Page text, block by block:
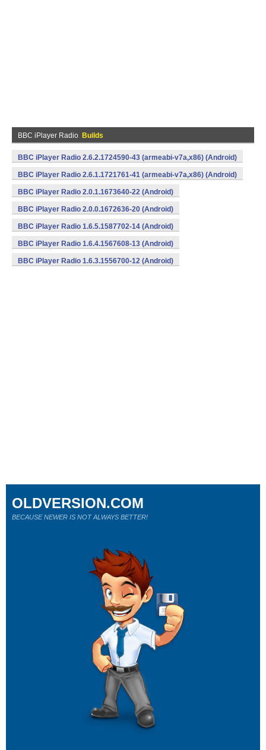
BBC iPlayer Radio Builds
BBC iPlayer Radio 2.6.2.1724590-43 (armeabi-v7a,x86) (Android)
BBC iPlayer Radio 2.6.1.1721761-41 (armeabi-v7a,x86) (Android)
BBC iPlayer Radio 2.0.1.1673640-22 (Android)
BBC iPlayer Radio 2.0.0.1672636-20 (Android)
BBC iPlayer Radio 1.6.5.1587702-14 (Android)
BBC iPlayer Radio 1.6.4.1567608-13 (Android)
BBC iPlayer Radio 1.6.3.1556700-12 (Android)
OLDVERSION.COM
BECAUSE NEWER IS NOT ALWAYS BETTER!